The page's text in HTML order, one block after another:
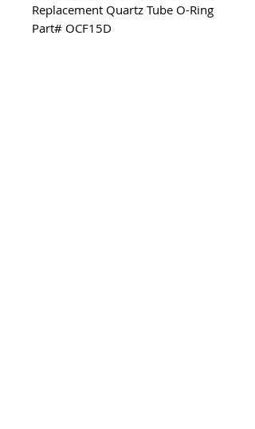
Replacement Quartz Tube O-Ring
Part# OCF15D